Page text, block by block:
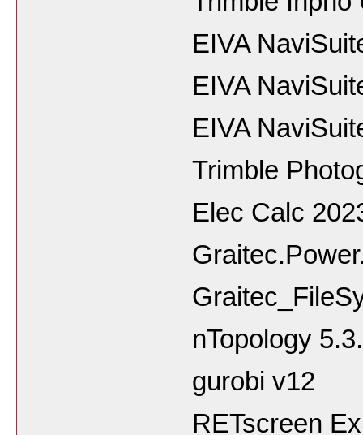
EIVA
EIVA
EIVA
Trimble
Elec Calc
nTopology
gurobi v12
RETscreen